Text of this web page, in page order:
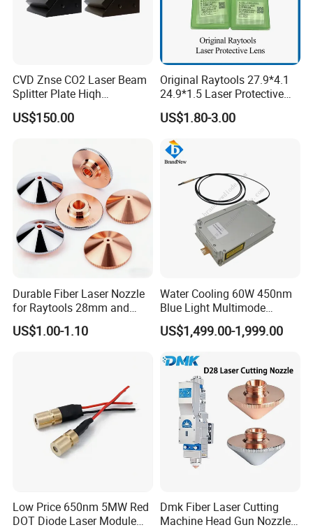
Company Profile
CVD Znse CO2 Laser Beam
Splitter Plate Hiqh
Performance Laser Lenses
US$150.00
Original Raytools 27.9*4.1
24.9*1.5 Laser Protective
Window Lens for Fiber
Cutting Machine Head
US$1.80-3.00
Durable Fiber Laser Nozzle
for Raytools 28mm and
32mm Models
US$1.00-1.10
Water Cooling 60W 450nm
Blue Light Multimode
105um Cw High Precision
Welding Cladding of Copper
Printing Fiber Coupled Laser
Diode
US$1,499.00-1,999.00
Low Price 650nm 5MW Red
DOT Diode Laser Module
Dmk Fiber Laser Cutting
Machine Head Gun Nozzle